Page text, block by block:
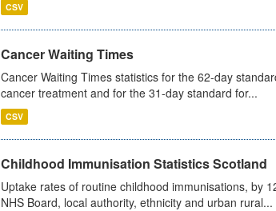
CSV
Cancer Waiting Times
Cancer Waiting Times statistics for the 62-day
cancer treatment and for the 31-day standard for...
CSV
Childhood Immunisation Statistics Scotland
Uptake rates of routine childhood immunisations, by
NHS Board, local authority, ethnicity and urban rural...